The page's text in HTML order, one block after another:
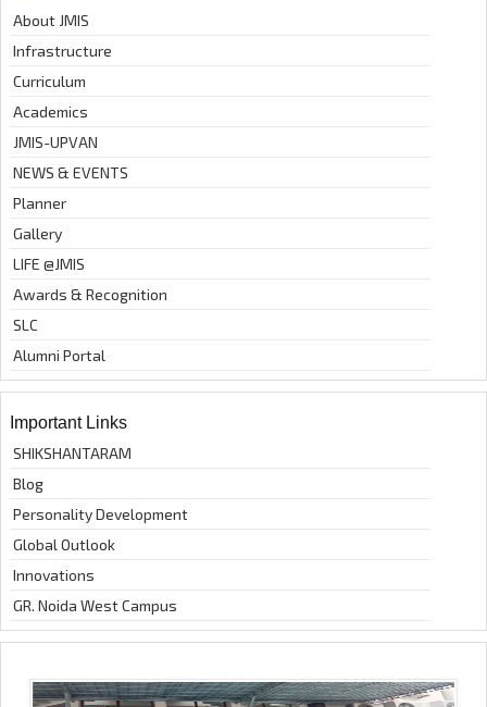
About JMIS
Infrastructure
Curriculum
Academics
JMIS-UPVAN
NEWS & EVENTS
Planner
Gallery
LIFE @JMIS
Awards & Recognition
SLC
Alumni Portal
Important Links
SHIKSHANTARAM
Blog
Personality Development
Global Outlook
Innovations
GR. Noida West Campus